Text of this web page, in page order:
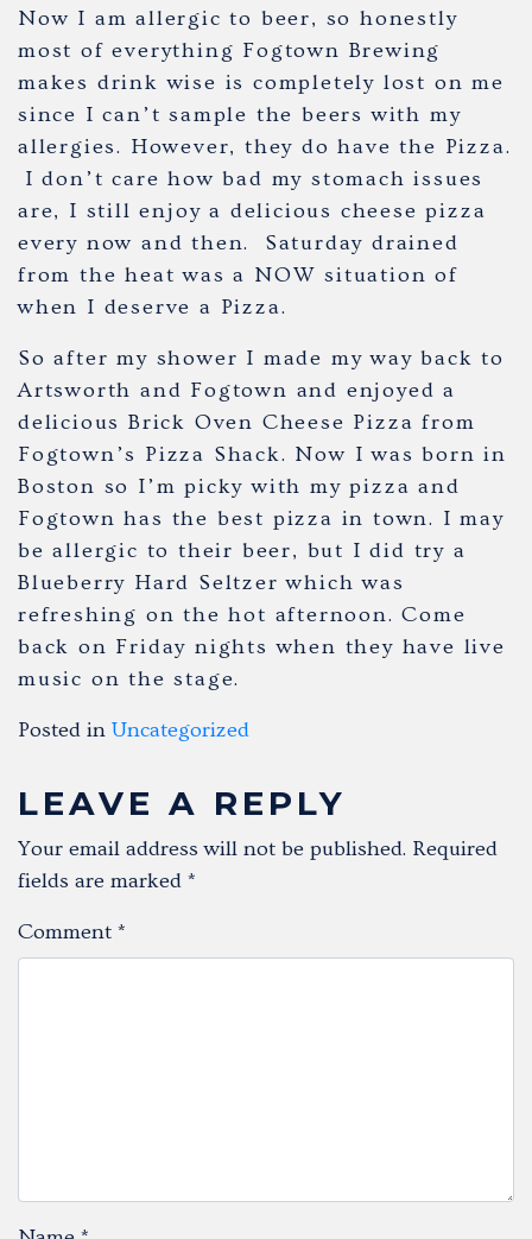
Now I am allergic to beer, so honestly
most of everything Fogtown Brewing
makes drink wise is completely lost on me
since I can’t sample the beers with my
allergies. However, they do have the Pizza.
I don’t care how bad my stomach issues
are, I still enjoy a delicious cheese pizza
every now and then. Saturday drained
from the heat was a NOW situation of
when I deserve a Pizza.
So after my shower I made my way back to
Artsworth and Fogtown and enjoyed a
delicious Brick Oven Cheese Pizza from
Fogtown’s Pizza Shack. Now I was born in
Boston so I’m picky with my pizza and
Fogtown has the best pizza in town. I may
be allergic to their beer, but I did try a
Blueberry Hard Seltzer which was
refreshing on the hot afternoon. Come
back on Friday nights when they have live
music on the stage.
Posted in Uncategorized
LEAVE A REPLY
Your email address will not be published. Required
fields are marked *
Comment *